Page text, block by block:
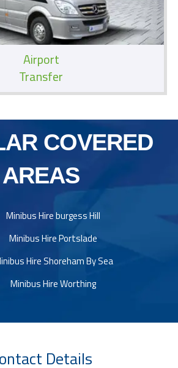
Airport
Transfer
COVERED
AREAS
Minibus Hire burgess Hill
Minibus Hire Portslade
Hire Shoreham By Sea
Minibus Hire Worthing
Details